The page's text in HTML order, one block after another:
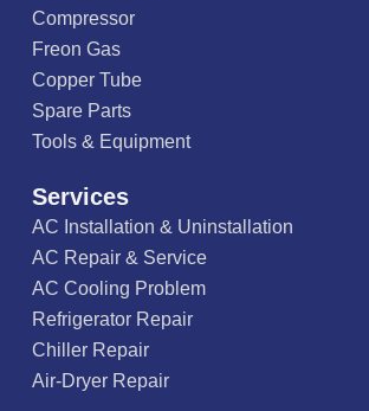
Compressor
Freon Gas
Copper Tube
Spare Parts
Tools & Equipment
Services
AC Installation & Uninstallation
AC Repair & Service
AC Cooling Problem
Refrigerator Repair
Chiller Repair
Air-Dryer Repair